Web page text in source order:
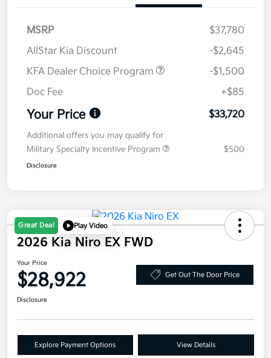
MSRP
$37,780
AllStar Kia Discount
-$2,645
KFA Dealer Choice Program
-$1,500
Doc Fee
+$85
Your Price $33,720
Additional offers you may qualify for
Military Specialty Incentive Program
$500
Disclosure
Great Deal Play Video
2026 Kia Niro EX FWD
Your Price
$28,922 Get Out The Door Price
Disclosure
Explore Payment Options View Details